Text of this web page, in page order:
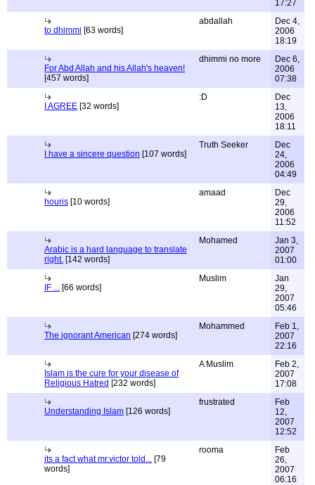
17:27
to dhimmi [63 words]
abdallah
Dec 4,
2006
18:19
For Abd Allah and his Allah's heaven!
[457 words]
dhimmi no more
Dec 6,
2006
07:38
I AGREE [32 words]
:D
Dec
13,
2006
18:11
I have a sincere question [107 words]
Truth Seeker
Dec
24,
2006
04:49
houris [10 words]
amaad
Dec
29,
2006
11:52
Arabic is a hard language to translate
right. [142 words]
Mohamed
Jan 3,
2007
01:00
IF ... [66 words]
Muslim
Jan
29,
2007
05:46
The ignorant American [274 words]
Mohammed
Feb 1,
2007
22:16
Islam is the cure for your disease of
Religious Hatred [232 words]
A Muslim
Feb 2,
2007
17:08
Understanding Islam [126 words]
frustrated
Feb
12,
2007
12:52
its a fact what mr.victor told... [79
words]
rooma
Feb
26,
2007
06:16